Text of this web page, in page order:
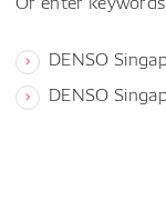
DENSO
DENSO